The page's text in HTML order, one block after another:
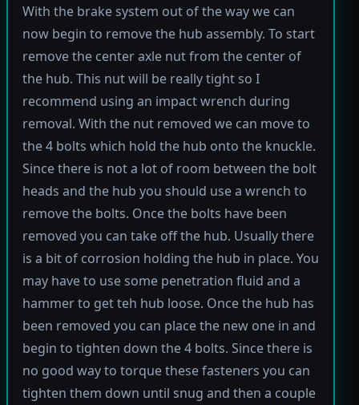
With the brake system out of the way we can
now begin to remove the hub assembly. To start
remove the center axle nut from the center of
the hub. This nut will be really tight so I
recommend using an impact wrench during
removal. With the nut removed we can move to
the 4 bolts which hold the hub onto the knuckle.
Since there is not a lot of room between the bolt
heads and the hub you should use a wrench to
remove the bolts. Once the bolts have been
removed you can take off the hub. Usually there
is a bit of corrosion holding the hub in place. You
may have to use some penetration fluid and a
hammer to get teh hub loose. Once the hub has
been removed you can place the new one in and
begin to tighten down the 4 bolts. Since there is
no good way to torque these fasteners you can
tighten them down until snug and then a couple